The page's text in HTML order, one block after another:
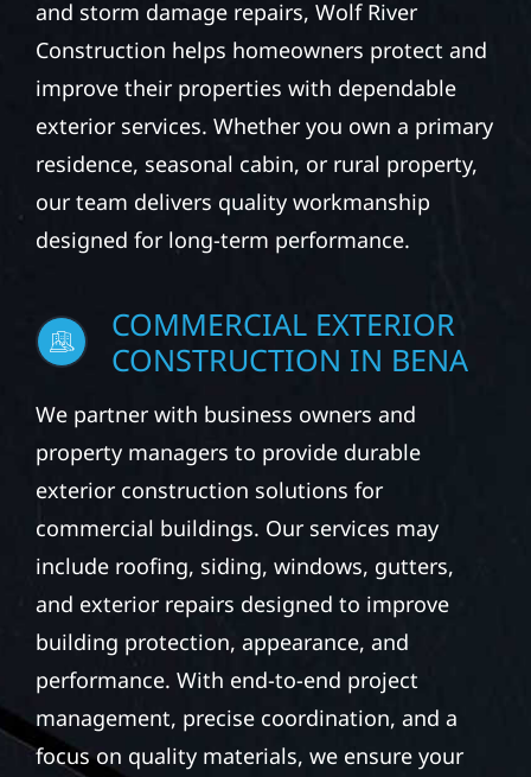
and storm damage repairs, Wolf River
Construction helps homeowners protect and
improve their properties with dependable
exterior services. Whether you own a primary
residence, seasonal cabin, or rural property,
our team delivers quality workmanship
designed for long-term performance.
COMMERCIAL EXTERIOR
CONSTRUCTION IN BENA
We partner with business owners and
property managers to provide durable
exterior construction solutions for
commercial buildings. Our services may
include roofing, siding, windows, gutters,
and exterior repairs designed to improve
building protection, appearance, and
performance. With end-to-end project
management, precise coordination, and a
focus on quality materials, we ensure your